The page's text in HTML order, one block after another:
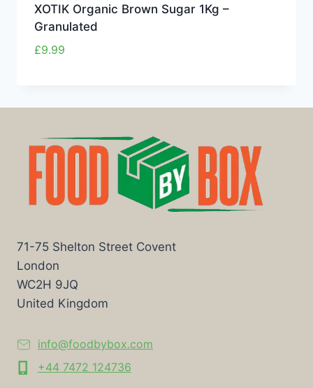
XOTIK Organic Brown Sugar 1Kg –
Granulated
£9.99
71-75 Shelton Street Covent
London
WC2H 9JQ
United Kingdom
info@foodbybox.com
+44 7472 124736